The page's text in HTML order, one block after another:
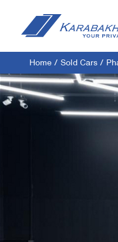
Home / Sold Cars /